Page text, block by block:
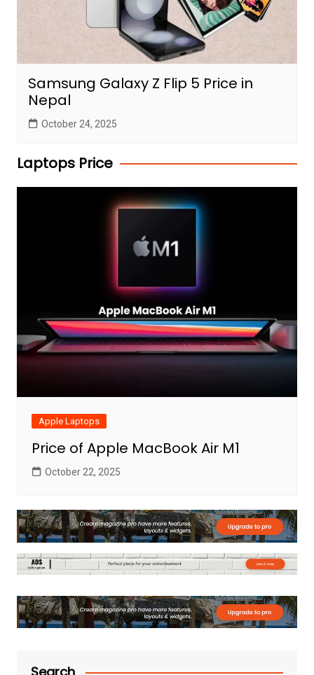
Samsung Galaxy Z Flip 5 Price in
Nepal
October 24, 2025
Laptops Price
Apple Laptops
Price of Apple MacBook Air M1
October 22, 2025